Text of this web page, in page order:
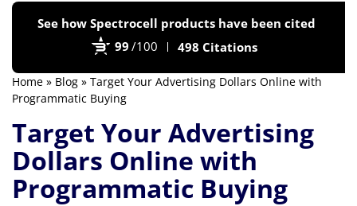
See how Spectrocell products have been cited
99 /100 498 Citations
Home » Blog » Target Your Advertising Dollars Online with
Programmatic Buying
Target Your Advertising
Dollars Online with
Programmatic Buying